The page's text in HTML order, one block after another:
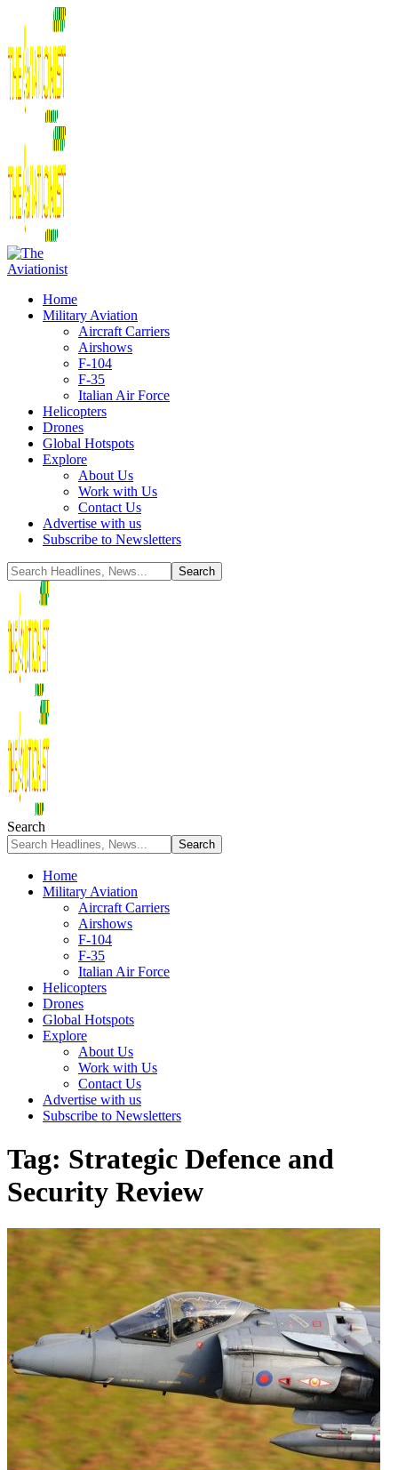
Home
Military Aviation
Aircraft Carriers
Airshows
F-104
F-35
Italian Air Force
Helicopters
Drones
Global Hotspots
Explore
About Us
Work with Us
Contact Us
Advertise with us
Subscribe to Newsletters
Search
Home
Military Aviation
Aircraft Carriers
Airshows
F-104
F-35
Italian Air Force
Helicopters
Drones
Global Hotspots
Explore
About Us
Work with Us
Contact Us
Advertise with us
Subscribe to Newsletters
Tag: Strategic Defence and
Security Review